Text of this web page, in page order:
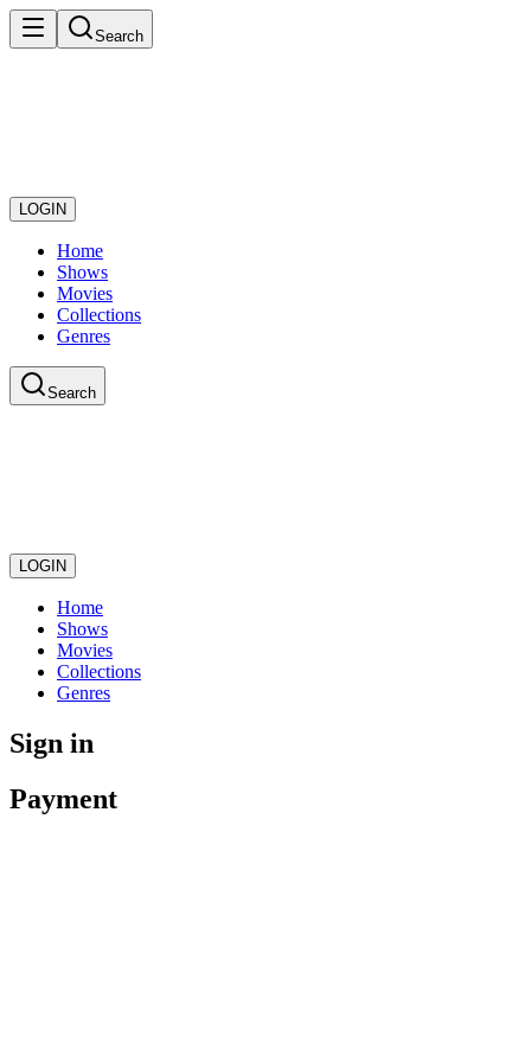
Search
LOGIN
Home
Shows
Movies
Collections
Genres
Search
LOGIN
Home
Shows
Movies
Collections
Genres
Sign in
Payment